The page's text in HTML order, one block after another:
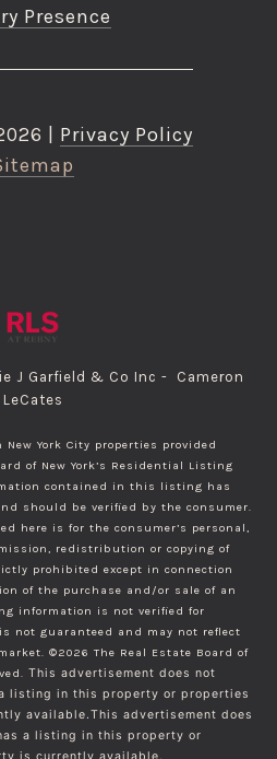
Presence
Privacy Policy
J Garfield & Co Inc - Cameron
LeCates
York City properties provided
of New York’s Residential Listing
contained in this listing has
should be verified by the consumer.
here is for the consumer’s personal,
redistribution or copying of
prohibited except in connection
of the purchase and/or sale of an
information is not verified for
not guaranteed and may not reflect
©2026 The Real Estate Board of
This advertisement does not
listing in this property or properties
available.This advertisement does
a listing in this property or